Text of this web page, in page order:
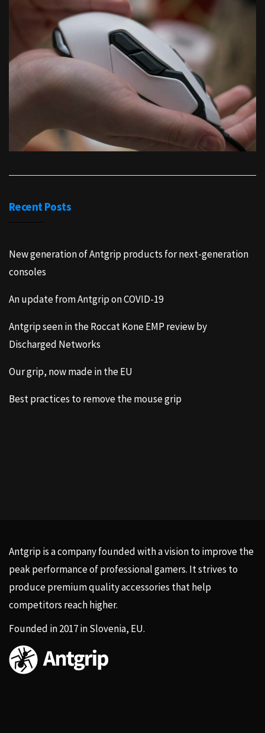
Recent Posts
New generation of Antgrip products for next-generation
consoles
An update from Antgrip on COVID-19
Antgrip seen in the Roccat Kone EMP review by
Discharged Networks
Our grip, now made in the EU
Best practices to remove the mouse grip
Antgrip is a company founded with a vision to improve the
peak performance of professional gamers. It strives to
produce premium quality accessories that help
competitors reach higher.
Founded in 2017 in Slovenia, EU.